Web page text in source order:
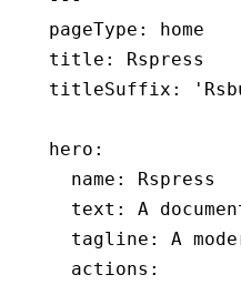
pageType :
home
title :
Rspress
titleSuffix :
hero :
  name
:
Rspress
  text
:
A
  tagline
:
A
  actions
: